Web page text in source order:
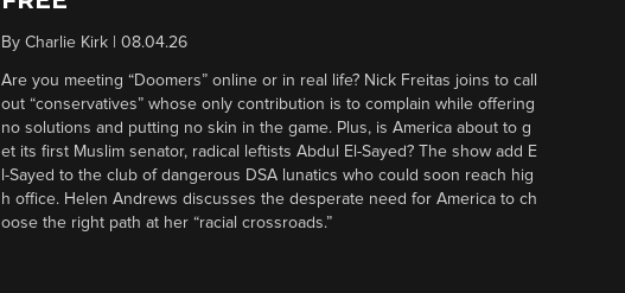
By Charlie Kirk| 08.04.26
Are you meeting “Doomers” online or in real life? Nick Freitas joins to call
out “conservatives” whose only contribution is to complain while offering
no solutions and putting no skin in the game. Plus, is America about to g
et its first Muslim senator, radical leftists Abdul El-Sayed? The show add E
l-Sayed to the club of dangerous DSA lunatics who could soon reach hig
h office. Helen Andrews discusses the desperate need for America to ch
oose the right path at her “racial crossroads.”